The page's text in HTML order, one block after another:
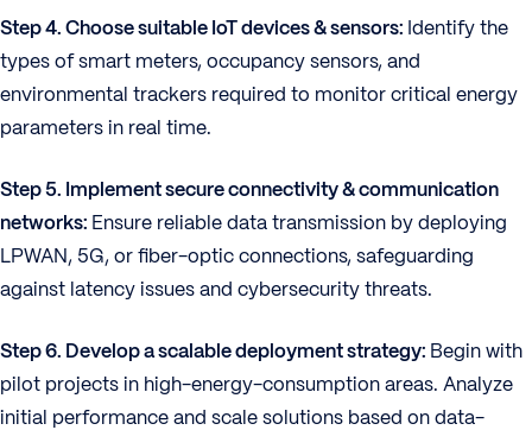
Step 4. Choose suitable IoT devices & sensors: Identify the
types of smart meters, occupancy sensors, and
environmental trackers required to monitor critical energy
parameters in real time.
Step 5. Implement secure connectivity & communication
networks: Ensure reliable data transmission by deploying
LPWAN, 5G, or fiber-optic connections, safeguarding
against latency issues and cybersecurity threats.
Step 6. Develop a scalable deployment strategy: Begin with
pilot projects in high-energy-consumption areas. Analyze
initial performance and scale solutions based on data-